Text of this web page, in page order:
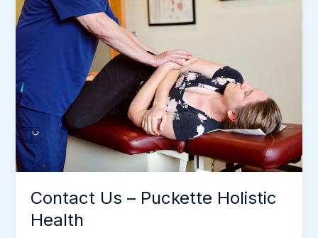
Health
Contact Us – Puckette Holistic
Health